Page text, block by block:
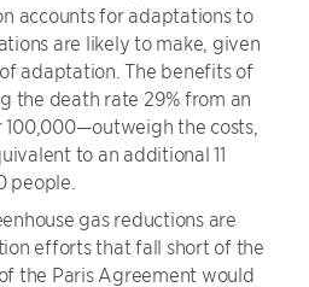
accounts for adaptations to
are likely to make, given
adaptation. The benefits of
the death rate 29% from an
100,000—outweigh the costs,
to an additional 11
people.
gas reductions are
efforts that fall short of the
the Paris Agreement would